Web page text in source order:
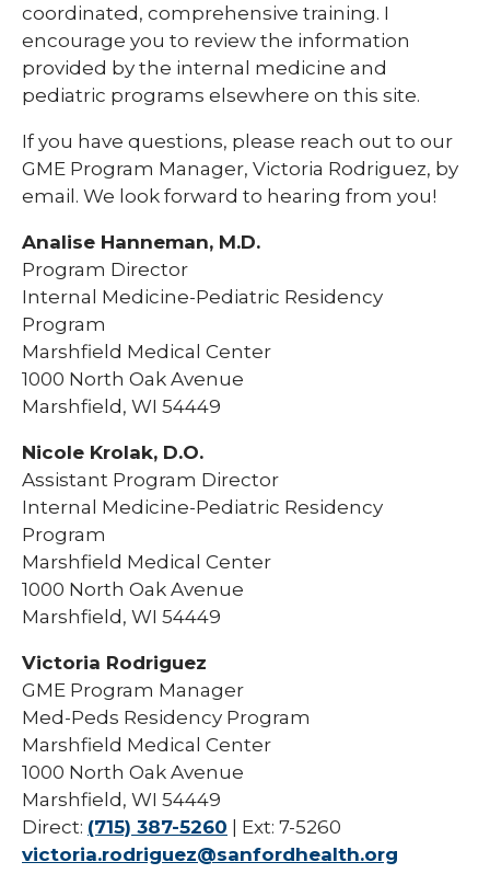
Pharmacy Year 1 Residency
Post-Doctoral Fellowships in
Psychology
expand
/
collapse
Doctoral
Fellowships
in
Psychology
Resident Research
Vascular Surgery Fellowship
Simulation Lab
Student Programs
coordinated, comprehensive training. I
encourage you to review the information
provided by the internal medicine and
pediatric programs elsewhere on this site.
If you have questions, please reach out to our
GME Program Manager, Victoria Rodriguez, by
email. We look forward to hearing from you!
Analise Hanneman, M.D.
Program Director
Internal Medicine-Pediatric Residency
Program
Marshfield Medical Center
1000 North Oak Avenue
Marshfield, WI 54449
Nicole Krolak, D.O.
Assistant Program Director
Internal Medicine-Pediatric Residency
Program
Marshfield Medical Center
1000 North Oak Avenue
Marshfield, WI 54449
Victoria Rodriguez
GME Program Manager
Med-Peds Residency Program
Marshfield Medical Center
1000 North Oak Avenue
Marshfield, WI 54449
Direct: (715) 387-5260 | Ext: 7-5260
victoria.rodriguez@sanfordhealth.org